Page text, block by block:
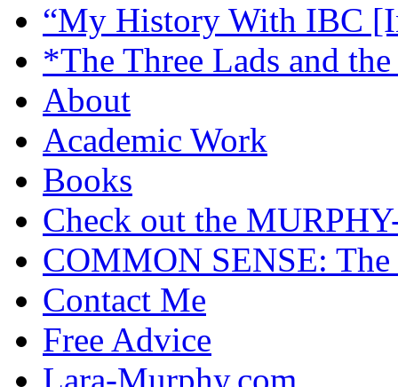
“My History With IBC
*The Three Lads and
About
Academic Work
Books
Check out the
COMMON SENSE: The
Contact Me
Free Advice